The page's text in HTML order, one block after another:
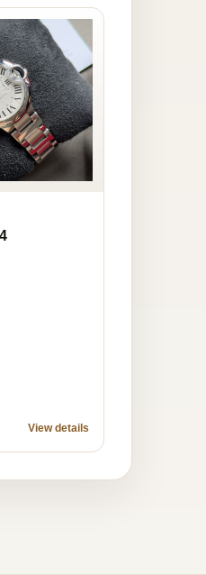
View details